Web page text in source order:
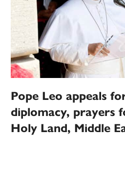
Pope Leo appeals
diplomacy, prayers
Holy Land, Middle